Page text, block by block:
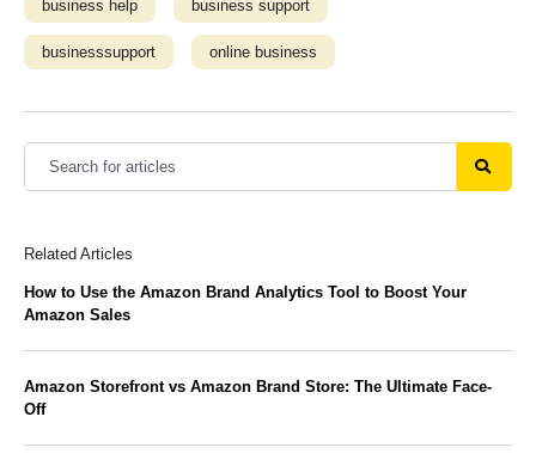
business help business support
businesssupport online business
Related Articles
How to Use the Amazon Brand Analytics Tool to Boost Your
Amazon Sales
Amazon Storefront vs Amazon Brand Store: The Ultimate Face-
Off